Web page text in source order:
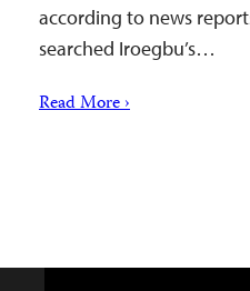
according to news
searched Iroegbu’s…
Read More ›